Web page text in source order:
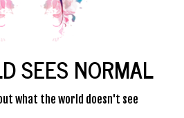
SEES NORMAL
what the world doesn't see